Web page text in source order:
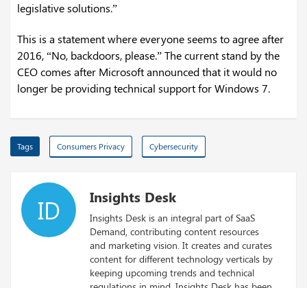
legislative solutions.”
This is a statement where everyone seems to agree after
2016, “No, backdoors, please.” The current stand by the
CEO comes after Microsoft announced that it would no
longer be providing technical support for Windows 7.
Tags Consumers Privacy Cybersecurity
ID Insights Desk
Insights Desk is an integral part of SaaS
Demand, contributing content resources
and marketing vision. It creates and curates
content for different technology verticals by
keeping upcoming trends and technical